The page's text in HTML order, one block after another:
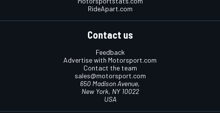
RideApart.com
Contact us
Feedback
Advertise with Motorsport.com
Contact the team
sales@motorsport.com
650 Madison Avenue,
New York, NY 10022
USA